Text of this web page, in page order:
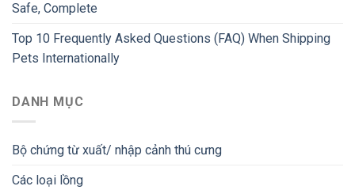
Safe, Complete
Top 10 Frequently Asked Questions (FAQ) When Shipping
Pets Internationally
DANH MỤC
Bộ chứng từ xuất/ nhập cảnh thú cưng
Các loại lồng